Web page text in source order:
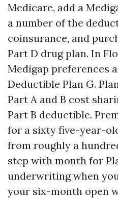
Medicare, add a
a number of the
coinsurance, and
Part D drug plan. In
Medigap preferences
Deductible Plan G.
Part A and B cost
Part B deductible.
for a sixty five-year-
from roughly a
step with month for
underwriting when
your six-month open